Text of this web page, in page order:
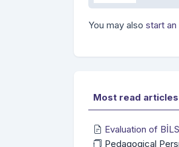
You may also start
Most read
Evaluation of
Pedagogical